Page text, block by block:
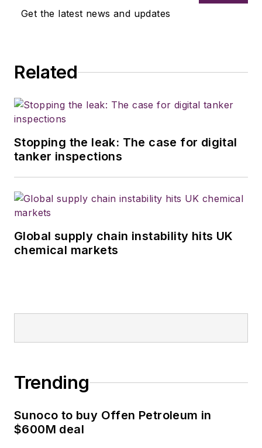
Get the latest news and updates
Related
Stopping the leak: The case for digital
tanker inspections
Global supply chain instability hits UK
chemical markets
Trending
Sunoco to buy Offen Petroleum in
$600M deal